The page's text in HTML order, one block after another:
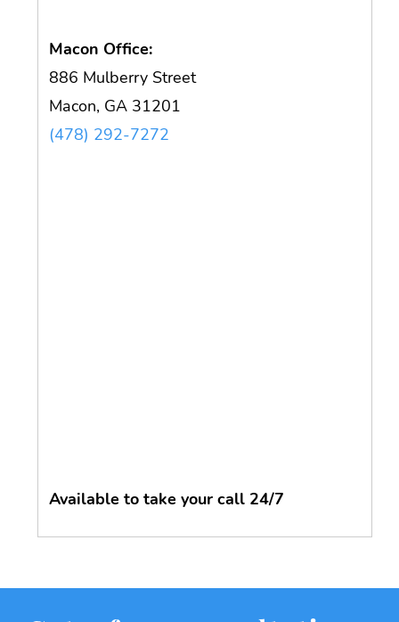
Macon Office:
886 Mulberry Street
Macon, GA 31201
(478) 292-7272
Available to take your call 24/7